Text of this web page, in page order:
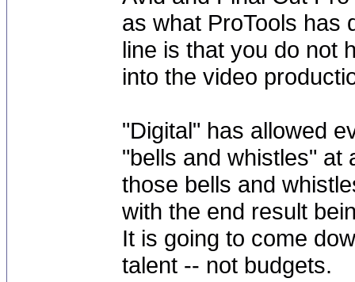
as what ProTools has
line is that you do not
into the video
"Digital" has allowed
"bells and whistles" at
those bells and
with the end result
It is going to come
talent -- not budgets.